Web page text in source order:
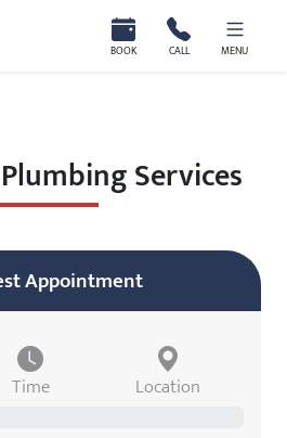
BOOK CALL MENU
Services
Appointment
Time Location